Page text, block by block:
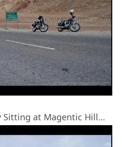
Sitting at Magentic Hill…